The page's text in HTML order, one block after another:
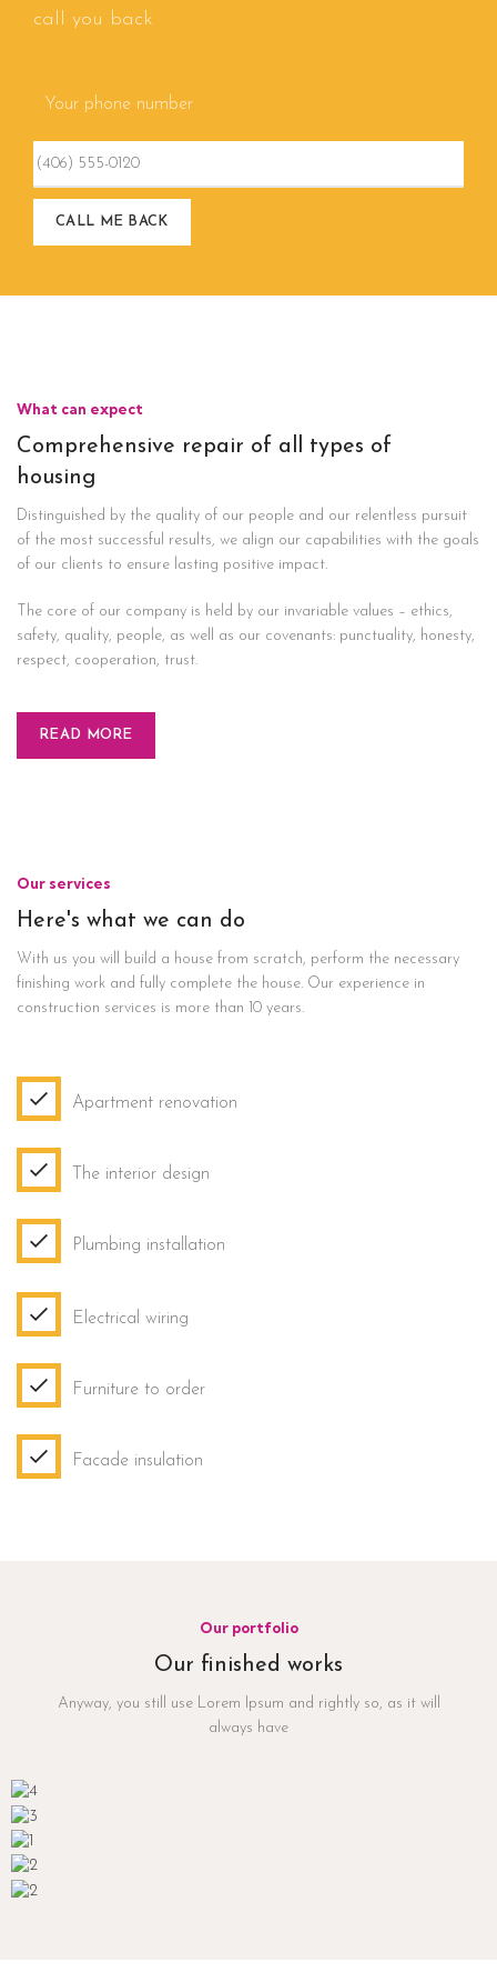
call you back
Your phone number
What can expect
Comprehensive repair of all types of
housing
Distinguished by the quality of our people and our relentless pursuit
of the most successful results, we align our capabilities with the goals
of our clients to ensure lasting positive impact.
The core of our company is held by our invariable values – ethics,
safety, quality, people, as well as our covenants: punctuality, honesty,
respect, cooperation, trust.
READ MORE
Our services
Here's what we can do
With us you will build a house from scratch, perform the necessary
finishing work and fully complete the house. Our experience in
construction services is more than 10 years.
Apartment renovation
The interior design
Plumbing installation
Electrical wiring
Furniture to order
Facade insulation
Our portfolio
Our finished works
Anyway, you still use Lorem Ipsum and rightly so, as it will
always have